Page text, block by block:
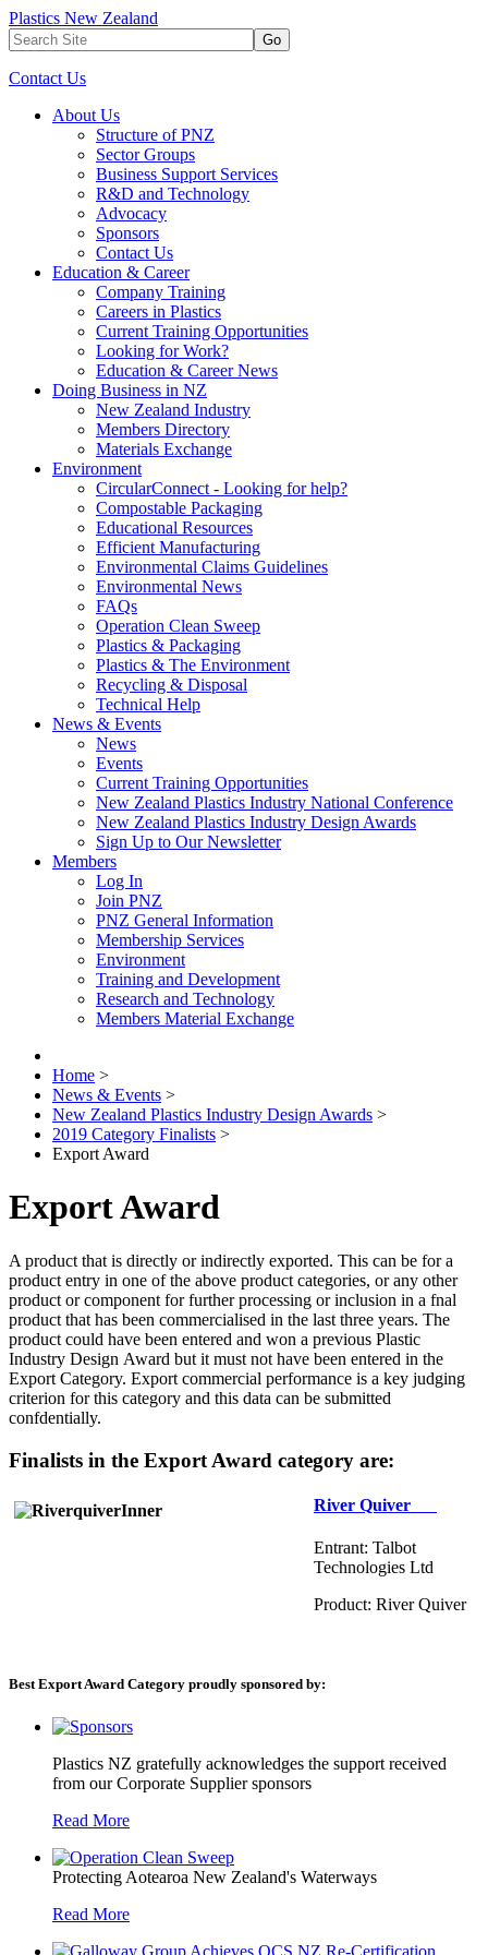
Plastics New Zealand
Go
Contact Us
About Us
Structure of PNZ
Sector Groups
Business Support Services
R&D and Technology
Advocacy
Sponsors
Contact Us
Education & Career
Company Training
Careers in Plastics
Current Training Opportunities
Looking for Work?
Education & Career News
Doing Business in NZ
New Zealand Industry
Members Directory
Materials Exchange
Environment
CircularConnect - Looking for help?
Compostable Packaging
Educational Resources
Efficient Manufacturing
Environmental Claims Guidelines
Environmental News
FAQs
Operation Clean Sweep
Plastics & Packaging
Plastics & The Environment
Recycling & Disposal
Technical Help
News & Events
News
Events
Current Training Opportunities
New Zealand Plastics Industry National Conference
New Zealand Plastics Industry Design Awards
Sign Up to Our Newsletter
Members
Log In
Join PNZ
PNZ General Information
Membership Services
Environment
Training and Development
Research and Technology
Members Material Exchange
Home >
News & Events >
New Zealand Plastics Industry Design Awards >
2019 Category Finalists >
Export Award
Export Award
A product that is directly or indirectly exported. This can be for a
product entry in one of the above product categories, or any other
product or component for further processing or inclusion in a fnal
product that has been commercialised in the last three years. The
product could have been entered and won a previous Plastic
Industry Design Award but it must not have been entered in the
Export Category. Export commercial performance is a key judging
criterion for this category and this data can be submitted
confdentially.
Finalists in the Export Award category are:
River Quiver
Entrant: Talbot
Technologies Ltd
Product: River Quiver
Best Export Award Category proudly sponsored by:
Plastics NZ gratefully acknowledges the support received
from our Corporate Supplier sponsors
Read More
Protecting Aotearoa New Zealand's Waterways
Read More